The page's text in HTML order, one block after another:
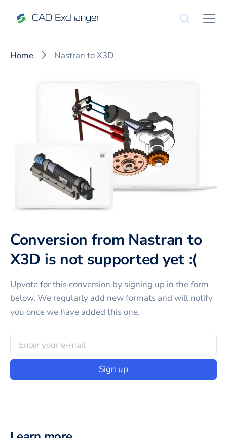
Home Nastran to X3D
Conversion from Nastran to
X3D is not supported yet :(
Upvote for thisconversion by signing up in the form
below. We regularly add new formats and will notify
you once we have added this one.
Sign up